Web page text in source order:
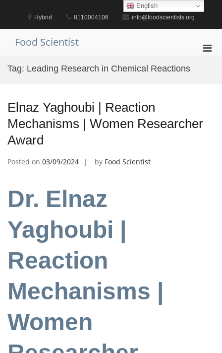
Hybrid 8110004106 info@foodscientists.org
Food Scientist
Tag: Leading Research in Chemical Reactions
Elnaz Yaghoubi | Reaction
Mechanisms | Women Researcher
Award
Posted on 03/09/2024 by Food Scientist
Dr. Elnaz
Yaghoubi |
Reaction
Mechanisms |
Women
English